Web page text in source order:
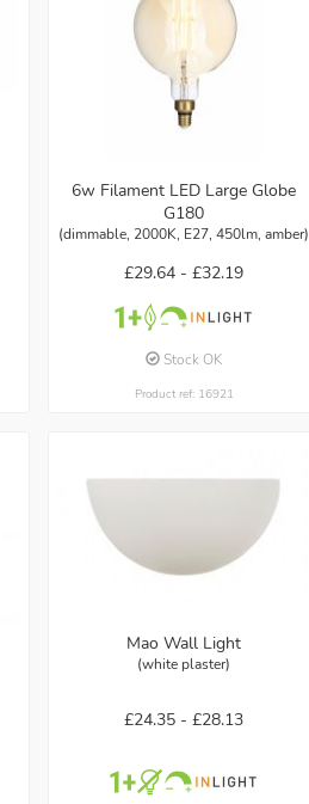
6w Filament LED Large Globe
G180
(dimmable, 2000K, E27, 450lm, amber)
£29.64 -£32.19
Stock OK
Product ref: 16921
Mao Wall Light
(white plaster)
£24.35 -£28.13